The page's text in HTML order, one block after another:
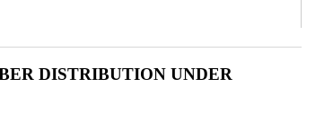
DISTRIBUTION UNDER